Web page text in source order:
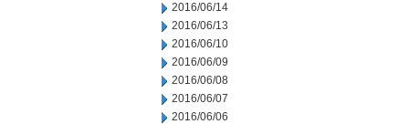
2016/06/14
2016/06/13
2016/06/10
2016/06/09
2016/06/08
2016/06/07
2016/06/06